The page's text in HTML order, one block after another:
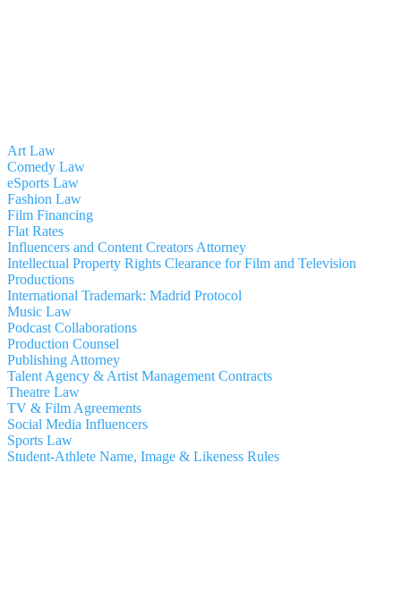
Art Law
Comedy Law
eSports Law
Fashion Law
Film Financing
Flat Rates
Influencers and Content Creators Attorney
Intellectual Property Rights Clearance for Film and Television
Productions
International Trademark: Madrid Protocol
Music Law
Podcast Collaborations
Production Counsel
Publishing Attorney
Talent Agency & Artist Management Contracts
Theatre Law
TV & Film Agreements
Social Media Influencers
Sports Law
Student-Athlete Name, Image & Likeness Rules